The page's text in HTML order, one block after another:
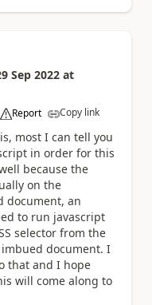
Sep 2022 at
Report Copy link
most I can tell you
in order for this
because the
on the
document, an
to run javascript
selector from the
document. I
that and I hope
will come along to